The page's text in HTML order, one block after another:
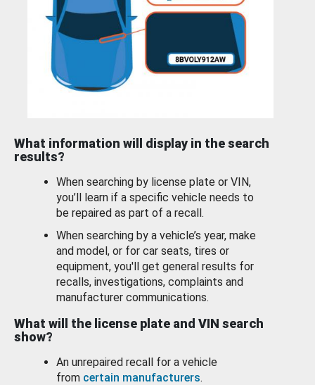
What information will display in the search
results?
When searching by license plate or VIN,
you’ll learn if a specific vehicle needs to
be repaired as part of a recall.
When searching by a vehicle’s year, make
and model, or for car seats, tires or
equipment, you'll get general results for
recalls, investigations, complaints and
manufacturer communications.
What will the license plate and VIN search
show?
An unrepaired recall for a vehicle
from certain manufacturers.